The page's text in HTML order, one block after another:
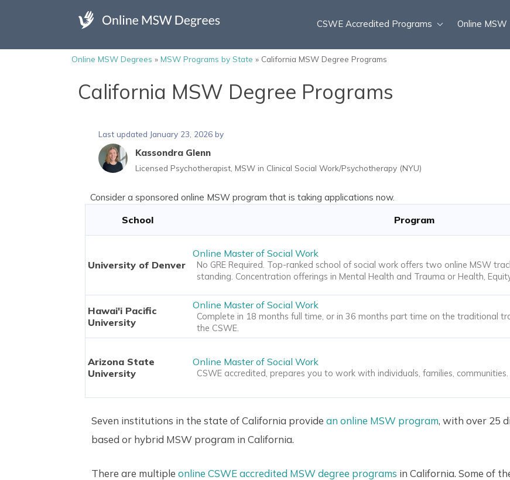
CSWE Accredited Programs Online MSW
Online MSW Degrees » MSW Programs by State » California MSW Degree Programs
California MSW Degree Programs
Last updated January 23, 2026 by
Kassondra Glenn
Licensed Psychotherapist, MSW in Clinical Social Work/Psychotherapy (NYU)
Consider a sponsored online MSW program that is taking applications now.
School Program
University of Denver
Online Master of Social Work
No GRE Required. Top-ranked school of social work offers two online MSW
standing. Concentration offerings in Mental Health and Trauma or Health,
Hawai'i Pacific
University
Online Master of Social Work
Complete in 18 months full time, or in 36 months part time on the traditional
the CSWE.
Arizona State
University
Online Master of Social Work
CSWE accredited, prepares you to work with individuals, families, communities.
Seven institutions in the state of California provide an online MSW program, with over 25
based or hybrid MSW program in California.
There are multiple online CSWE accredited MSW degree programs in California. Some of